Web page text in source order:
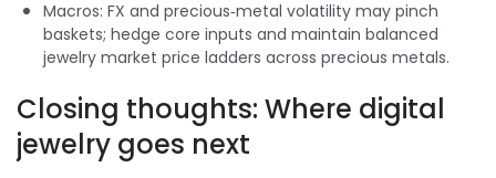
Macros: FX and precious‑metal volatility may pinch
baskets; hedge core inputs and maintain balanced
jewelry market price ladders across precious metals.
Closing thoughts: Where digital
jewelry goes next